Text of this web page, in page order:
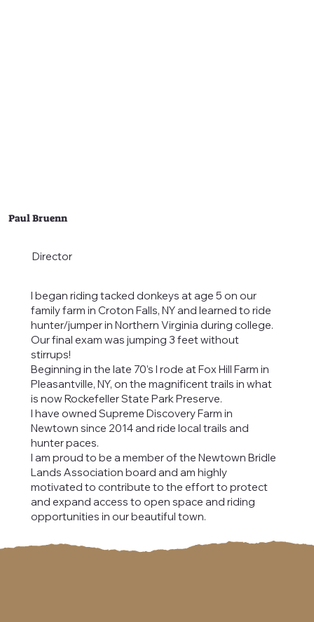
I began riding tacked donkeys at age 5 on our
family farm in Croton Falls, NY and learned to ride
hunter/jumper in Northern Virginia during college.
Our final exam was jumping 3 feet without
stirrups!
Beginning in the late 70’s I rode at Fox Hill Farm in
Pleasantville, NY, on the magnificent trails in what
is now Rockefeller State Park Preserve.
I have owned Supreme Discovery Farm in
Newtown since 2014 and ride local trails and
hunter paces.
I am proud to be a member of the Newtown Bridle
Lands Association board and am highly
motivated to contribute to the effort to protect
and expand access to open space and riding
opportunities in our beautiful town.
Paul Bruenn
Director